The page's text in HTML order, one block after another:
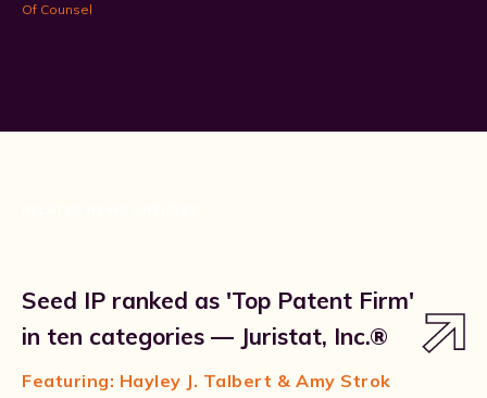
Of Counsel
Seed IP ranked as 'Top Patent Firm'
in ten categories — Juristat, Inc.®
Featuring: Hayley J. Talbert & Amy Strok